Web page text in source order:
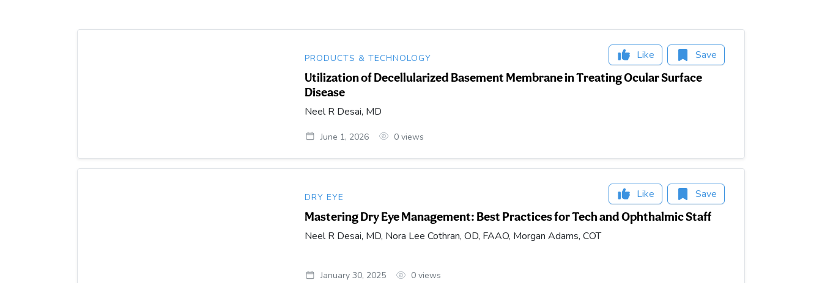
PRODUCTS & TECHNOLOGY Like Save
Utilization of Decellularized Basement Membrane in Treating Ocular Surface
Disease
Neel R Desai, MD
June 1, 2026 0 views
DRY EYE Like Save
Mastering Dry Eye Management: Best Practices for Tech and Ophthalmic Staff
Neel R Desai, MD, Nora Lee Cothran, OD, FAAO, Morgan Adams, COT
January 30, 2025 0 views